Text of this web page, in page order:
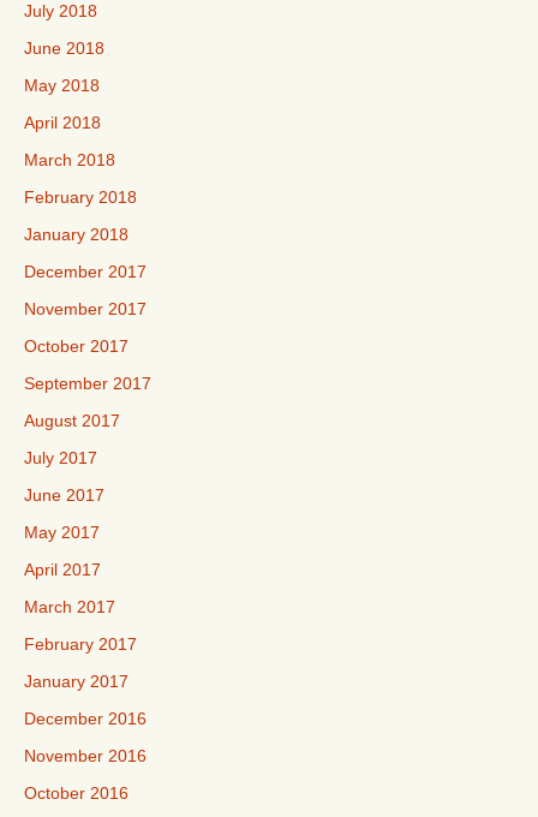
July 2018
June 2018
May 2018
April 2018
March 2018
February 2018
January 2018
December 2017
November 2017
October 2017
September 2017
August 2017
July 2017
June 2017
May 2017
April 2017
March 2017
February 2017
January 2017
December 2016
November 2016
October 2016